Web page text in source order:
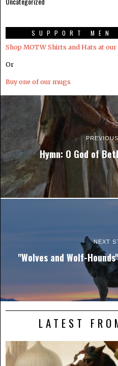
SUPPORT MEN
Shop MOTW Shirts and Hats at
Or
Buy one of our mugs
Hymn: O God of
NEXT
"Wolves and Wolf-
LATEST